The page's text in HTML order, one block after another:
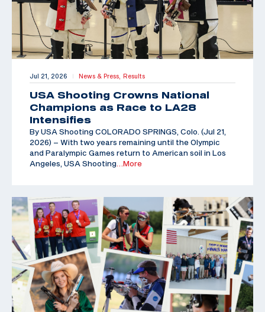
Jul 21, 2026 | News & Press, Results
USA Shooting Crowns National
Champions as Race to LA28
Intensifies
By USA Shooting COLORADO SPRINGS, Colo. (Jul 21,
2026) – With two years remaining until the Olympic
and Paralympic Games return to American soil in Los
Angeles, USA Shooting …More